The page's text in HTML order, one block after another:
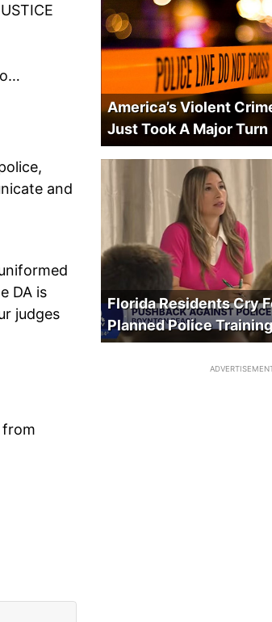
and
DA is
judges
from
America’s Violent
Just Took A Major Turn
Florida Residents Cry
Planned Police